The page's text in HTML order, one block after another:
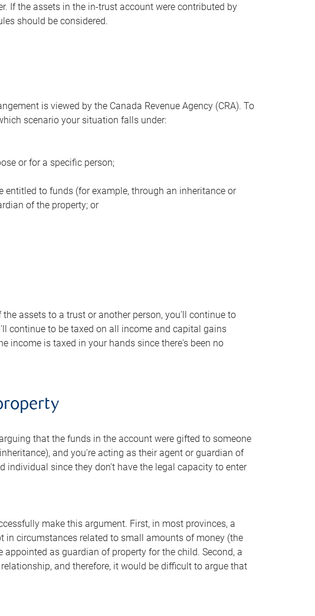
If the assets in the in-trust account were contributed by
should be considered.
is viewed by the Canada Revenue Agency (CRA). To
scenario your situation falls under:
or for a specific person;
to funds (for example, through an inheritance or
of the property; or
assets to a trust or another person, you'll continue to
continue to be taxed on all income and capital gains
income is taxed in your hands since there's been no
that the funds in the account were gifted to someone
and you're acting as their agent or guardian of
individual since they don't have the legal capacity to enter
make this argument. First, in most provinces, a
in circumstances related to small amounts of money (the
as guardian of property for the child. Second, a
and therefore, it would be difficult to argue that